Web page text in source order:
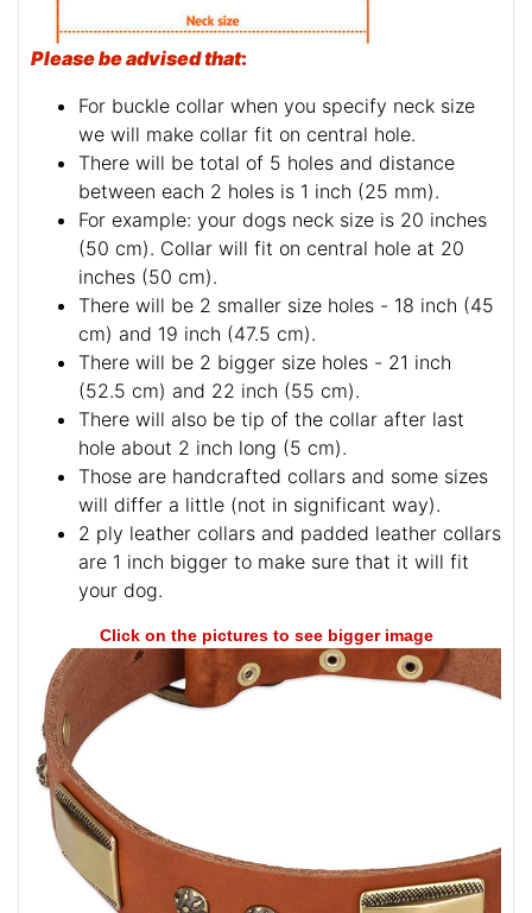
Please be advised that:
For buckle collar when you specify neck size
we will make collar fit on central hole.
There will be total of 5 holes and distance
between each 2 holes is 1 inch (25 mm).
For example: your dogs neck size is 20 inches
(50 cm). Collar will fit on central hole at 20
inches (50 cm).
There will be 2 smaller size holes - 18 inch (45
cm) and 19 inch (47.5 cm).
There will be 2 bigger size holes - 21 inch
(52.5 cm) and 22 inch (55 cm).
There will also be tip of the collar after last
hole about 2 inch long (5 cm).
Those are handcrafted collars and some sizes
will differ a little (not in significant way).
2 ply leather collars and padded leather collars
are 1 inch bigger to make sure that it will fit
your dog.
Click on the pictures to see bigger image